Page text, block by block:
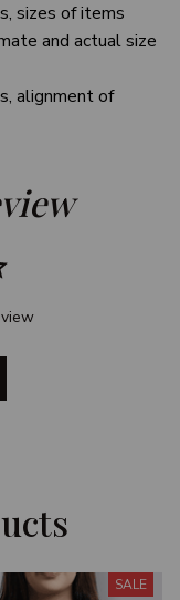
sizes of items
and actual size
alignment of
SALE